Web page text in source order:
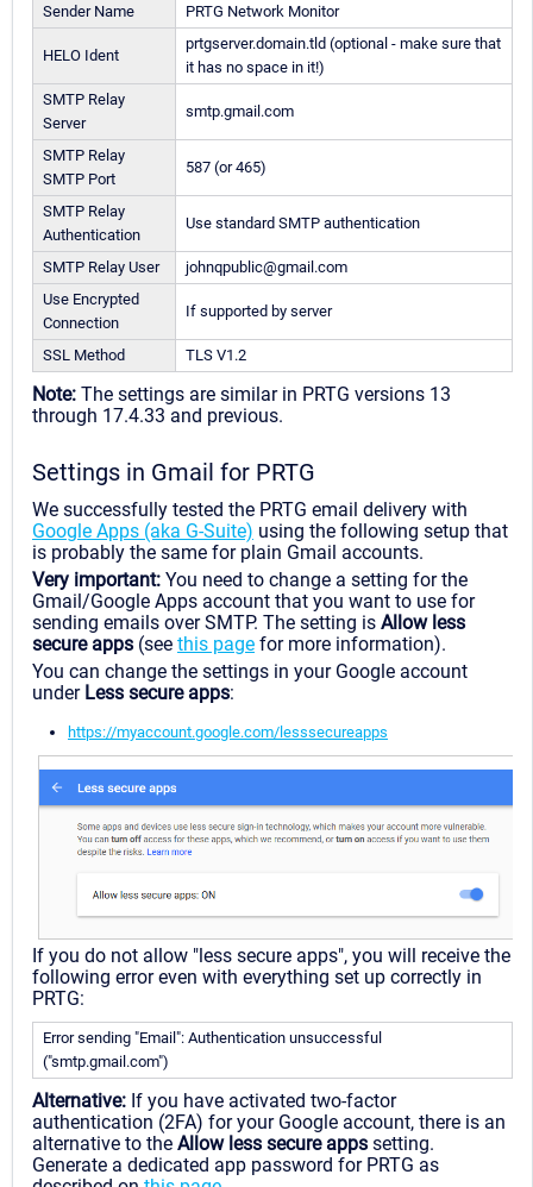
Sender Name
PRTG Network Monitor
HELO Ident
prtgserver.domain.tld (optional - make sure that
it has no space in it!)
SMTP Relay
Server
smtp.gmail.com
SMTP Relay
SMTP Port
587 (or 465)
SMTP Relay
Authentication
Use standard SMTP authentication
SMTP Relay User
johnqpublic@gmail.com
Use Encrypted
Connection
If supported by server
SSL Method TLS V1.2
Note: The settings are similar in PRTG versions 13
through 17.4.33 and previous.
Settings in Gmail for PRTG
We successfully tested the PRTG email delivery with
Google Apps (aka G-Suite) using the following setup that
is probably the same for plain Gmail accounts.
Very important: You need to change a setting for the
Gmail/Google Apps account that you want to use for
sending emails over SMTP. The setting is Allow less
secure apps (see this page for more information).
You can change the settings in your Google account
under Less secure apps:
https://myaccount.google.com/lesssecureapps
If you do not allow "less secure apps", you will receive the
following error even with everything set up correctly in
PRTG:
Error sending "Email": Authentication unsuccessful
("smtp.gmail.com")
Alternative: If you have activated two-factor
authentication (2FA) for your Google account, there is an
alternative to the Allow less secure apps setting.
Generate a dedicated app password for PRTG as